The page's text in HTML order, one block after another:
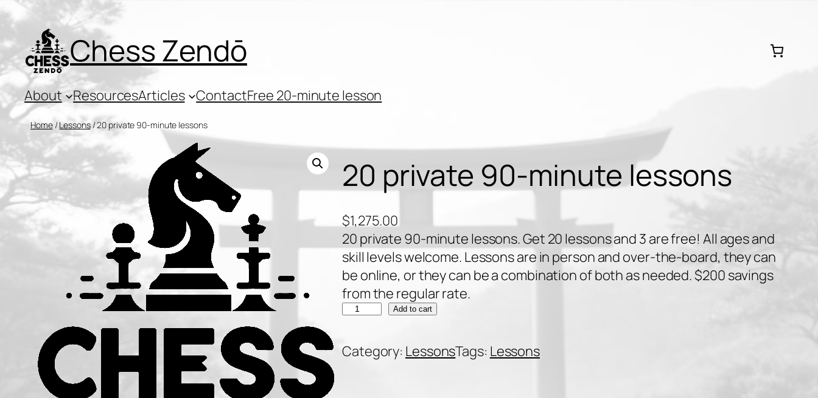
Skip
to
content
Chess Zendō
About ResourcesArticles ContactFree 20-minute lesson
Home/Lessons/ 20 private 90-minute lessons
20 private 90-minute lessons
$1,275.00
20 private 90-minute lessons. Get 20 lessons and 3 are free! All ages and
skill levels welcome. Lessons are in person and over-the-board, they can
be online, or they can be a combination of both as needed. $200 savings
from the regular rate.
2
p
Add to cart
Category: LessonsTags: Lessons